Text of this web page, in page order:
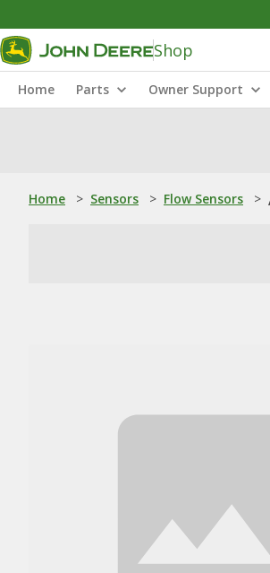
Shop
Home Parts Owner Support
Home > Sensors > Flow Sensors >